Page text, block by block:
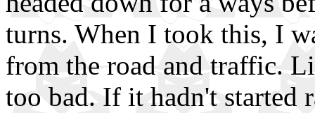
turns. When I took this, I
from the road and traffic.
too bad. If it hadn't started